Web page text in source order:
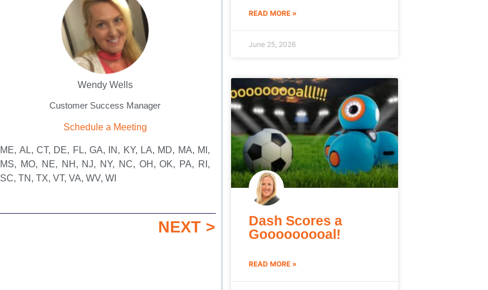
Wendy Wells
Customer Success Manager
Schedule a Meeting
ME, AL, CT, DE, FL, GA, IN, KY, LA, MD, MA, MI,
MS, MO, NE, NH, NJ, NY, NC, OH, OK, PA, RI,
SC, TN, TX, VT, VA, WV, WI
NEXT >
READ MORE »
June 25, 2026
Dash Scores a
Gooooooooal!
READ MORE »